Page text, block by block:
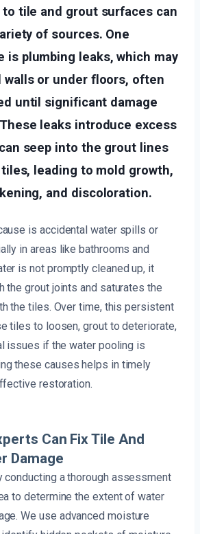
to tile and grout surfaces can
of sources. One
is plumbing leaks, which may
walls or under floors, often
until significant damage
leaks introduce excess
seep into the grout lines
leading to mold growth,
and discoloration.
is accidental water spills or
in areas like bathrooms and
is not promptly cleaned up, it
the grout joints and saturates the
the tiles. Over time, this persistent
tiles to loosen, grout to deteriorate,
issues if the water pooling is
these causes helps in timely
restoration.
Can Fix Tile And
Damage
conducting a thorough assessment
to determine the extent of water
We use advanced moisture